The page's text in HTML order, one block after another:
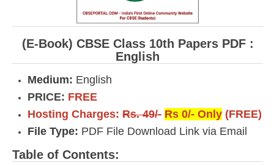
(E-Book) CBSE Class 10th Papers PDF :
English
Medium: English
PRICE: FREE
Hosting Charges: Rs. 49/- Rs 0/- Only (FREE)
File Type: PDF File Download Link via Email
Table of Contents: